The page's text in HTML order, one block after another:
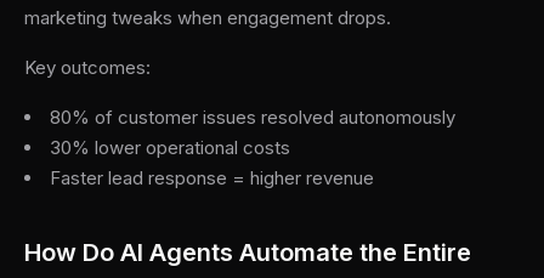
marketing tweaks when engagement drops.
Key outcomes:
80% of customer issues resolved autonomously
30% lower operational costs
Faster lead response = higher revenue
How Do AI Agents Automate the Entire